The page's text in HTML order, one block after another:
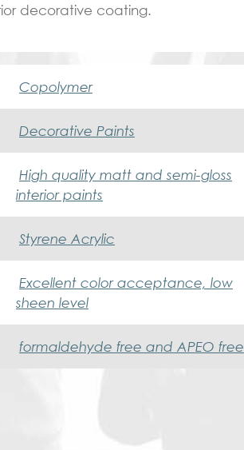
decorative coating.
Copolymer
Decorative Paints
High quality matt and semi-gloss
interior paints
Styrene Acrylic
Excellent color acceptance, low
sheen level
formaldehyde free and APEO free